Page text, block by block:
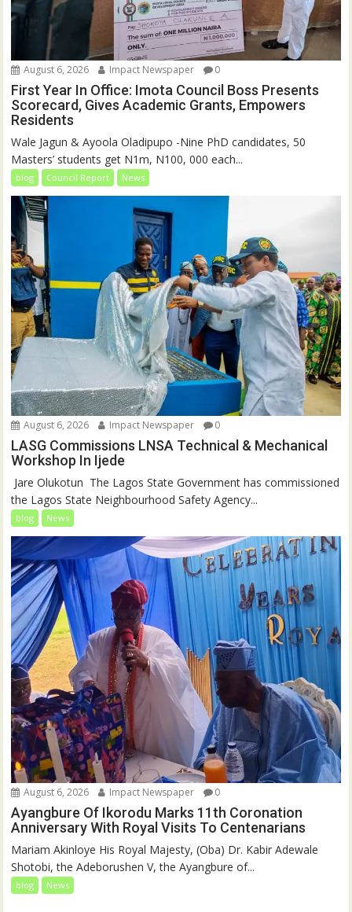
August 6, 2026 Impact Newspaper 0
First Year In Office: Imota Council Boss Presents
Scorecard, Gives Academic Grants, Empowers
Residents
Wale Jagun & Ayoola Oladipupo -Nine PhD candidates, 50
Masters’ students get N1m, N100, 000 each...
blog Council Report News
August 6, 2026 Impact Newspaper 0
LASG Commissions LNSA Technical & Mechanical
Workshop In Ijede
‎‎ Jare Olukotun ‎ ‎The Lagos State Government has commissioned
the Lagos State Neighbourhood Safety Agency...
blog News
August 6, 2026 Impact Newspaper 0
Ayangbure Of Ikorodu Marks 11th Coronation
Anniversary With Royal Visits To Centenarians
Mariam Akinloye His Royal Majesty, (Oba) Dr. Kabir Adewale
Shotobi, the Adeborushen V, the Ayangbure of...
blog News